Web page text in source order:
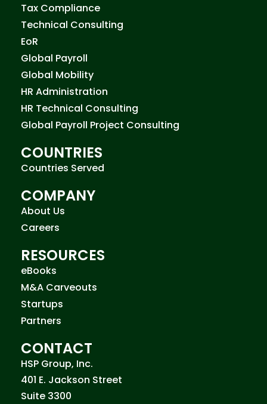
Tax Compliance
Technical Consulting
EoR
Global Payroll
Global Mobility
HR Administration
HR Technical Consulting
Global Payroll Project Consulting
COUNTRIES
Countries Served
COMPANY
About Us
Careers
RESOURCES
eBooks
M&A Carveouts
Startups
Partners
CONTACT
HSP Group, Inc.
401 E. Jackson Street
Suite 3300